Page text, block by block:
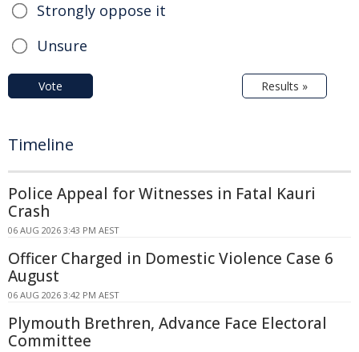
Strongly oppose it
Unsure
Vote Results »
Timeline
Police Appeal for Witnesses in Fatal Kauri
Crash
06 AUG 2026 3:43 PM AEST
Officer Charged in Domestic Violence Case 6
August
06 AUG 2026 3:42 PM AEST
Plymouth Brethren, Advance Face Electoral
Committee